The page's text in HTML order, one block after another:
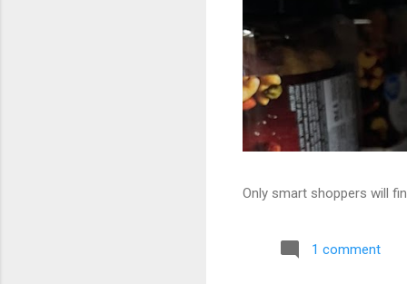
Only smart shoppers will
1 comment